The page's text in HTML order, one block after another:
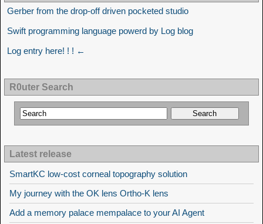
Gerber from the drop-off driven pocketed studio
Swift programming language powerd by Log blog
Log entry here! ! ! ←
R0uter Search
Latest release
SmartKC low-cost corneal topography solution
My journey with the OK lens Ortho-K lens
Add a memory palace mempalace to your AI Agent